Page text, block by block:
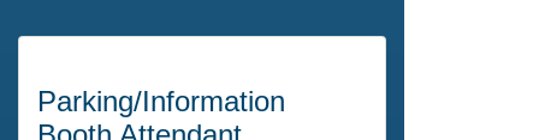
Parking/Information